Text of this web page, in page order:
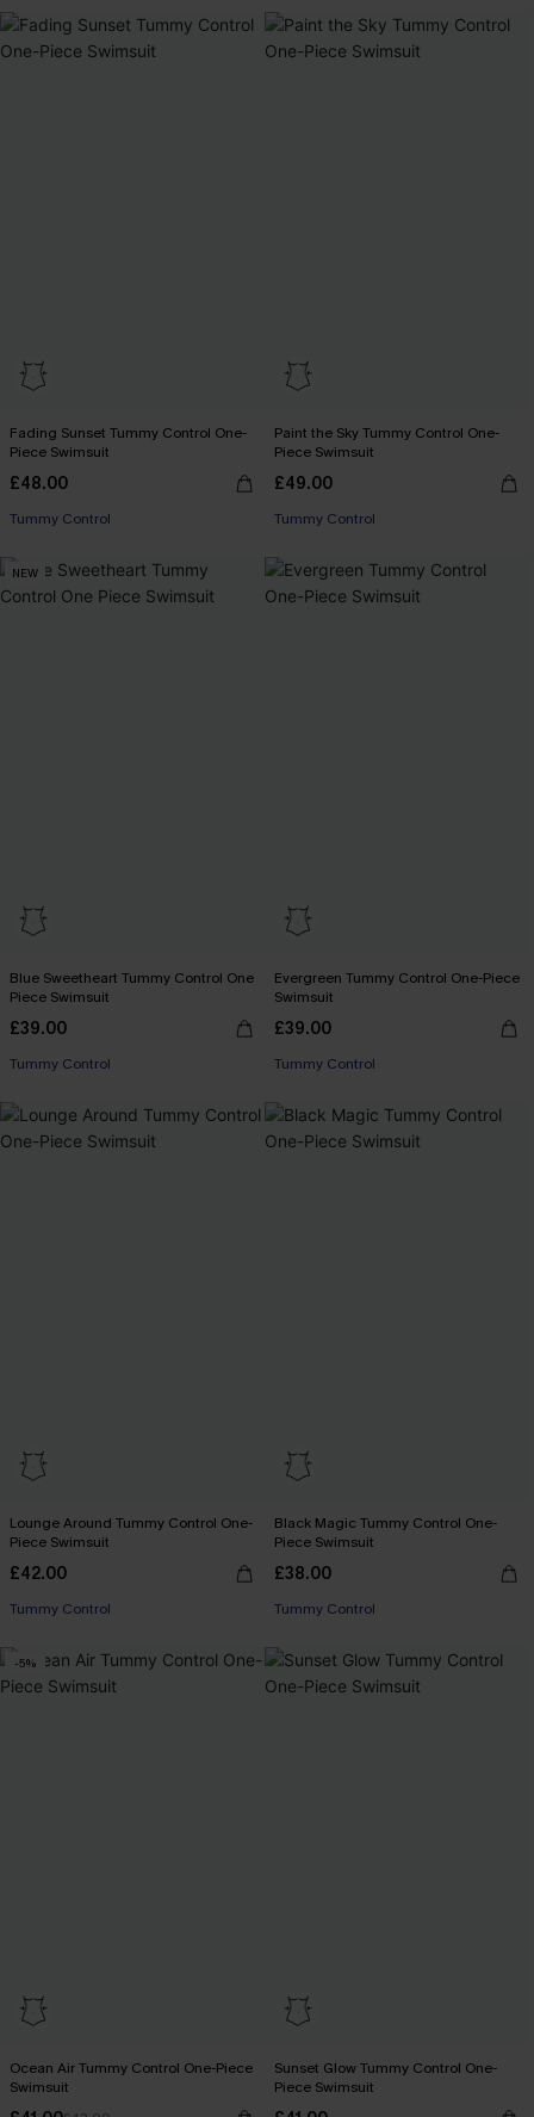
Fading Sunset Tummy Control One-
Piece Swimsuit
£48.00
Tummy Control
Paint the Sky Tummy Control One-
Piece Swimsuit
£49.00
Tummy Control
NEW
Blue Sweetheart Tummy Control One
Piece Swimsuit
£39.00
Tummy Control
Evergreen Tummy Control One-Piece
Swimsuit
£39.00
Tummy Control
Lounge Around Tummy Control One-
Piece Swimsuit
£42.00
Tummy Control
Black Magic Tummy Control One-
Piece Swimsuit
£38.00
Tummy Control
-5%
Ocean Air Tummy Control One-Piece
Swimsuit
Sunset Glow Tummy Control One-
Piece Swimsuit